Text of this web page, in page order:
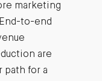
marketing
to-end
are
path for a